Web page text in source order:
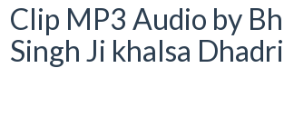
Clip MP3 Audio by
Singh Ji khalsa